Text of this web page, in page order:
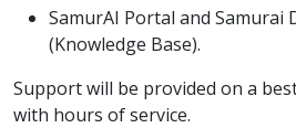
SamurAI Portal and Samurai
(Knowledge Base).
Support will be provided on a
with hours of service.